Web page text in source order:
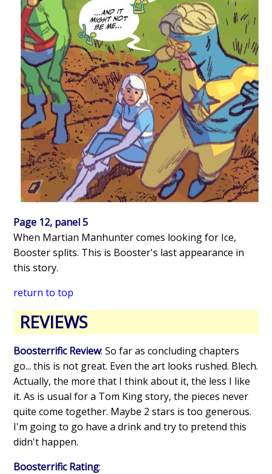
Page 12, panel 5
When Martian Manhunter comes looking for Ice,
Booster splits. This is Booster's last appearance in
this story.
return to top
REVIEWS
Boosterrific Review: So far as concluding chapters
go... this is not great. Even the art looks rushed. Blech.
Actually, the more that I think about it, the less I like
it. As is usual for a Tom King story, the pieces never
quite come together. Maybe 2 stars is too generous.
I'm going to go have a drink and try to pretend this
didn't happen.
Boosterrific Rating: